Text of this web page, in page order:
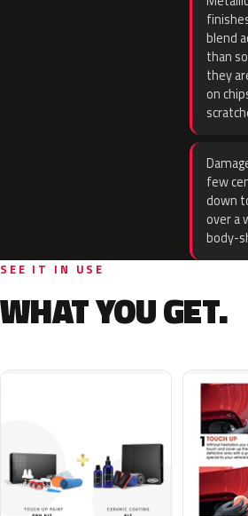
blend
than
they
on
few
down
over a
body-
SEE IT IN USE
WHAT YOU GET.